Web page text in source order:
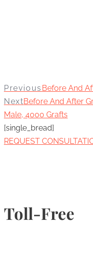
Previous Before And
NextBefore And After
Male, 4000 Grafts
[single_bread]
REQUEST
Toll-Free